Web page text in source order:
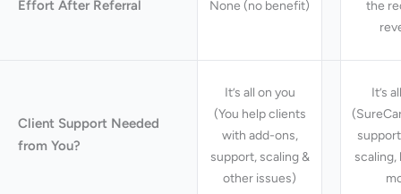
Effort After Referral None (no benefit)
the
Client Support Needed
from You?
It’s all on you
(You help clients
with add-ons,
support, scaling &
other issues)
It’s
scaling,